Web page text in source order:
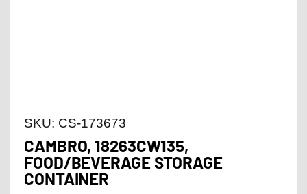
SKU: CS-173673
CAMBRO, 18263CW135,
FOOD/BEVERAGE STORAGE
CONTAINER